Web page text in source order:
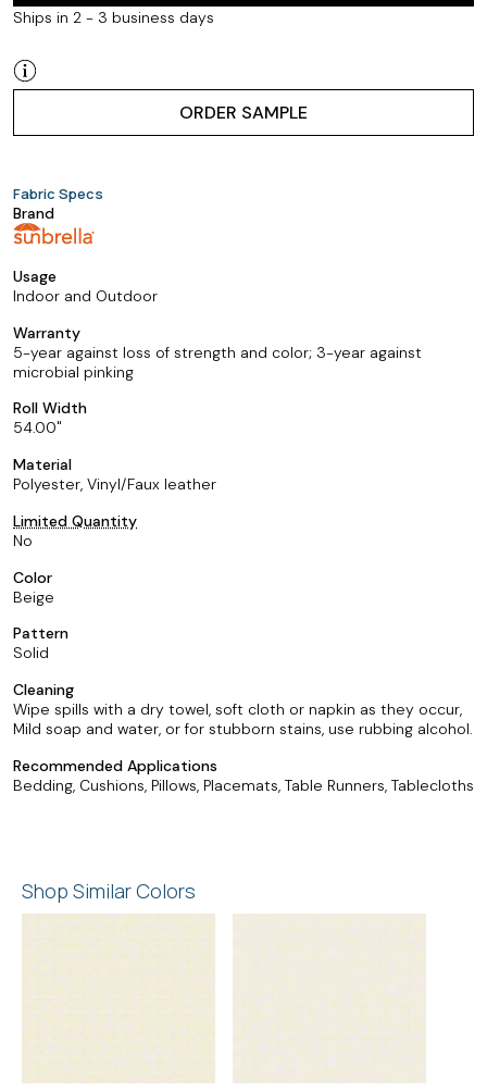
Ships in 2 - 3 business days
ORDER SAMPLE
Fabric Specs
Brand
Usage
Indoor and Outdoor
Warranty
5-year against loss of strength and color; 3-year against
microbial pinking
Roll Width
54.00
Material
Polyester, Vinyl/Faux leather
Limited Quantity
No
Color
Beige
Pattern
Solid
Cleaning
Wipe spills with a dry towel, soft cloth or napkin as they occur,
Mild soap and water, or for stubborn stains, use rubbing alcohol.
Recommended Applications
Bedding, Cushions, Pillows, Placemats, Table Runners, Tablecloths
Shop Similar Colors